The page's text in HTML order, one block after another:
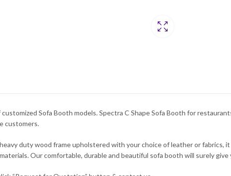
Sofa Booth models. Spectra C Shape Sofa Booth for
customers.
duty wood frame upholstered with your choice of leather or fabrics,
Our comfortable, durable and beautiful sofa booth will surely